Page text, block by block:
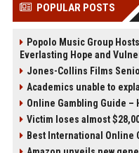
POPULAR POSTS
Popolo Music Group
Everlasting Hope and
Jones-Collins Films
Academics unable to
Online Gambling Guide –
Victim loses almost
Best International Online